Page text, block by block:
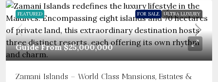
FEATURED FOR SALE ULTRA LUXURY
Guide From$25,000,000
Zamani Islands – World Class Mansions, Estates &